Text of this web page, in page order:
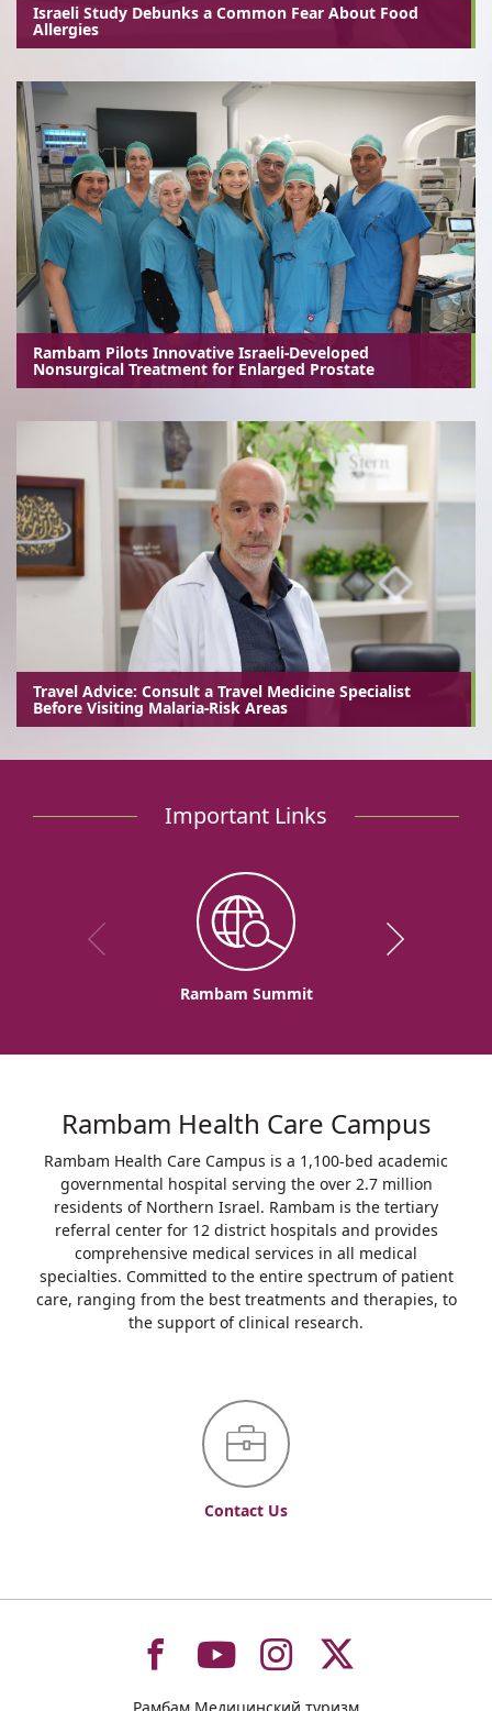
Israeli Study Debunks a Common Fear About Food
Allergies
Rambam Pilots Innovative Israeli-Developed
Nonsurgical Treatment for Enlarged Prostate
Travel Advice: Consult a Travel Medicine Specialist
Before Visiting Malaria-Risk Areas
Important Links
Rambam Summit
Rambam Health Care Campus
Rambam Health Care Campus is a 1,100-bed academic
governmental hospital serving the over 2.7 million
residents of Northern Israel. Rambam is the tertiary
referral center for 12 district hospitals and provides
comprehensive medical services in all medical
specialties. Committed to the entire spectrum of patient
care, ranging from the best treatments and therapies, to
the support of clinical research.
Contact Us
To To To To